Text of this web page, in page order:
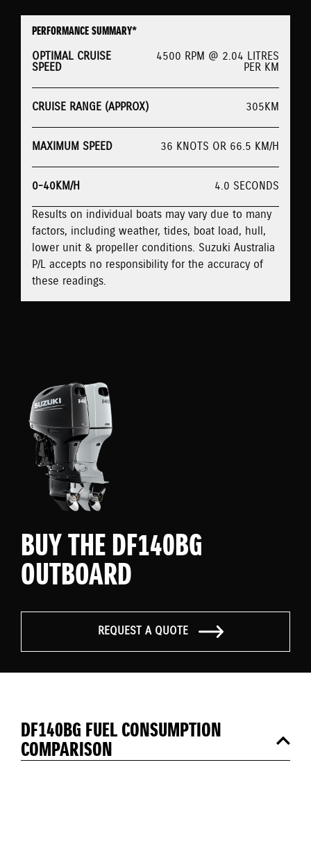
PERFORMANCE SUMMARY*
OPTIMAL CRUISE
SPEED
4500 RPM @ 2.04 LITRES
PER KM
CRUISE RANGE (APPROX) 305KM
MAXIMUM SPEED 36 KNOTS OR 66.5 KM/H
0-40KM/H
4.0 SECONDS
Results on individual boats may vary due to many
factors, including weather, tides, boat load, hull,
lower unit & propeller conditions. Suzuki Australia
P/L accepts no responsibility for the accuracy of
these readings.
BUY THE DF140BG
OUTBOARD
REQUEST A QUOTE
DF140BG FUEL CONSUMPTION
COMPARISON